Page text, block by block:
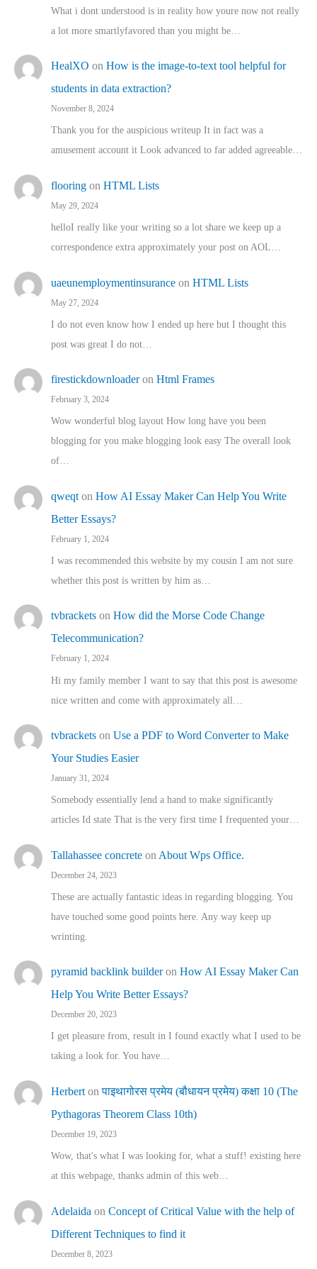
What i dont understood is in reality how youre now not really
a lot more smartlyfavored than you might be…
HealXO on How is the image-to-text tool helpful for
students in data extraction?
November 8, 2024
Thank you for the auspicious writeup It in fact was a
amusement account it Look advanced to far added agreeable…
flooring on HTML Lists
May 29, 2024
helloI really like your writing so a lot share we keep up a
correspondence extra approximately your post on AOL…
uaeunemploymentinsurance on HTML Lists
May 27, 2024
I do not even know how I ended up here but I thought this
post was great I do not…
firestickdownloaderon Html Frames
February 3, 2024
Wow wonderful blog layout How long have you been
blogging for you make blogging look easy The overall look
of…
qweqt on How AI Essay Maker Can Help You Write
Better Essays?
February 1, 2024
I was recommended this website by my cousin I am not sure
whether this post is written by him as…
tvbrackets on How did the Morse Code Change
Telecommunication?
February 1, 2024
Hi my family member I want to say that this post is awesome
nice written and come with approximately all…
tvbrackets on Use a PDF to Word Converter to Make
Your Studies Easier
January 31, 2024
Somebody essentially lend a hand to make significantly
articles Id state That is the very first time I frequented your…
Tallahassee concrete on About Wps Office.
December 24, 2023
These are actually fantastic ideas in regarding blogging. You
have touched some good points here. Any way keep up
wrinting.
pyramid backlink builderon How AI Essay Maker Can
Help You Write Better Essays?
December 20, 2023
I get pleasure from, result in I found exactly what I used to be
taking a look for. You have…
Herbert onपाइथागोरस प्रमेय (बौधायन प्रमेय) कक्षा 10 (The
Pythagoras Theorem Class 10th)
December 19, 2023
Wow, that's what I was looking for, what a stuff! existing here
at this webpage, thanks admin of this web…
Adelaida on Concept of Critical Value with the help of
Different Techniques to find it
December 8, 2023